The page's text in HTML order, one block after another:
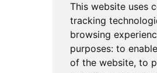
This website uses
tracking
browsing
purposes: to
of the website, to